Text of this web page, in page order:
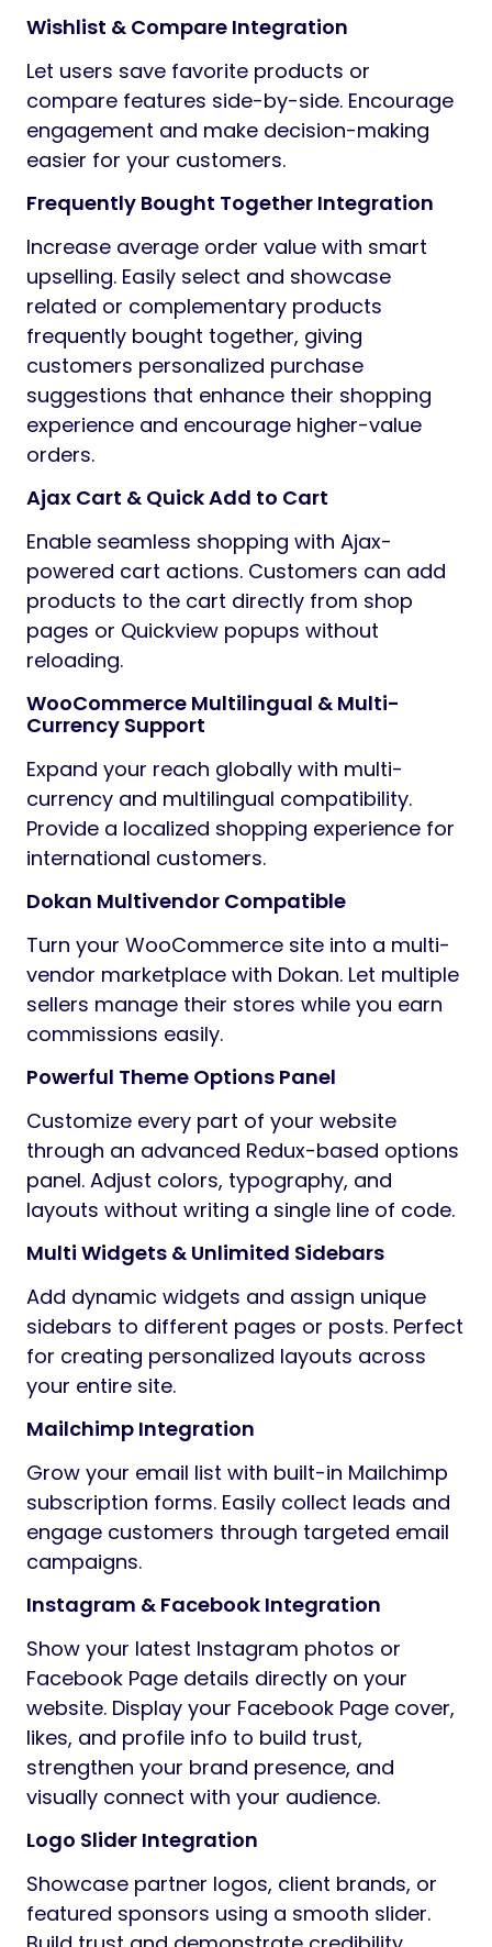
Wishlist & Compare Integration
Let users save favorite products or
compare features side-by-side. Encourage
engagement and make decision-making
easier for your customers.
Frequently Bought Together Integration
Increase average order value with smart
upselling. Easily select and showcase
related or complementary products
frequently bought together, giving
customers personalized purchase
suggestions that enhance their shopping
experience and encourage higher-value
orders.
Ajax Cart & Quick Add to Cart
Enable seamless shopping with Ajax-
powered cart actions. Customers can add
products to the cart directly from shop
pages or Quickview popups without
reloading.
WooCommerce Multilingual & Multi-
Currency Support
Expand your reach globally with multi-
currency and multilingual compatibility.
Provide a localized shopping experience for
international customers.
Dokan Multivendor Compatible
Turn your WooCommerce site into a multi-
vendor marketplace with Dokan. Let multiple
sellers manage their stores while you earn
commissions easily.
Powerful Theme Options Panel
Customize every part of your website
through an advanced Redux-based options
panel. Adjust colors, typography, and
layouts without writing a single line of code.
Multi Widgets & Unlimited Sidebars
Add dynamic widgets and assign unique
sidebars to different pages or posts. Perfect
for creating personalized layouts across
your entire site.
Mailchimp Integration
Grow your email list with built-in Mailchimp
subscription forms. Easily collect leads and
engage customers through targeted email
campaigns.
Instagram & Facebook Integration
Show your latest Instagram photos or
Facebook Page details directly on your
website. Display your Facebook Page cover,
likes, and profile info to build trust,
strengthen your brand presence, and
visually connect with your audience.
Logo Slider Integration
Showcase partner logos, client brands, or
featured sponsors using a smooth slider.